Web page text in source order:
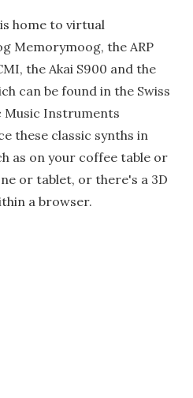
home to virtual
Memorymoog, the ARP
the Akai S900 and the
can be found in the Swiss
Music Instruments
these classic synths in
as on your coffee table or
or tablet, or there's a 3D
a browser.